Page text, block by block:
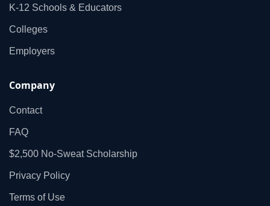
K‑12 Schools & Educators
Colleges
Employers
Company
Contact
FAQ
$2,500 No‑Sweat Scholarship
Privacy Policy
Terms of Use